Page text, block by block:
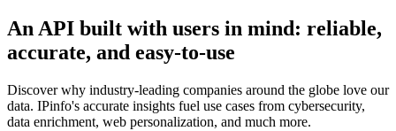
An API built with users in mind: reliable,
accurate, and easy-to-use
Discover why industry-leading companies around the globe love our
data. IPinfo's accurate insights fuel use cases from cybersecurity,
data enrichment, web personalization, and much more.